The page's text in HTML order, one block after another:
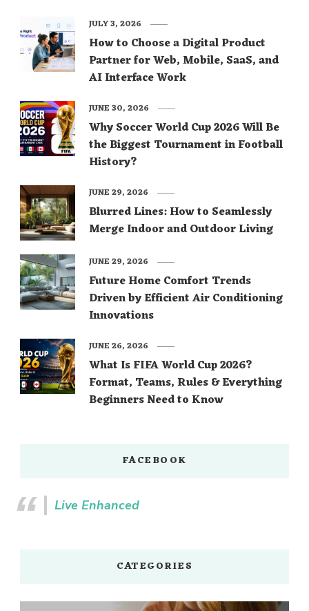
How to Choose a Digital Product
Partner for Web, Mobile, SaaS, and
AI Interface Work
JULY 3, 2026
Why Soccer World Cup 2026 Will Be
the Biggest Tournament in Football
History?
JUNE 30, 2026
Blurred Lines: How to Seamlessly
Merge Indoor and Outdoor Living
JUNE 29, 2026
Future Home Comfort Trends
Driven by Efficient Air Conditioning
Innovations
JUNE 29, 2026
What Is FIFA World Cup 2026?
Format, Teams, Rules & Everything
Beginners Need to Know
JUNE 26, 2026
FACEBOOK
Live Enhanced
CATEGORIES